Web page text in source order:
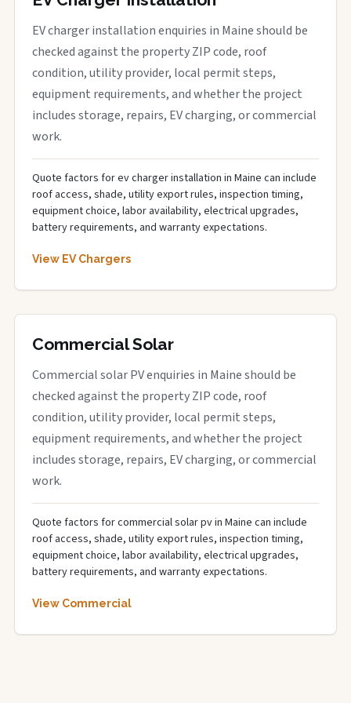
EV charger installation enquiries in Maine should be
checked against the property ZIP code, roof
condition, utility provider, local permit steps,
equipment requirements, and whether the project
includes storage, repairs, EV charging, or commercial
work.
Quote factors for ev charger installation in Maine can include
roof access, shade, utility export rules, inspection timing,
equipment choice, labor availability, electrical upgrades,
battery requirements, and warranty expectations.
View EV Chargers
Commercial Solar
Commercial solar PV enquiries in Maine should be
checked against the property ZIP code, roof
condition, utility provider, local permit steps,
equipment requirements, and whether the project
includes storage, repairs, EV charging, or commercial
work.
Quote factors for commercial solar pv in Maine can include
roof access, shade, utility export rules, inspection timing,
equipment choice, labor availability, electrical upgrades,
battery requirements, and warranty expectations.
View Commercial